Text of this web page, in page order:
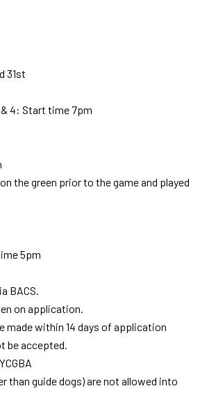
31st
4: Start time 7pm
the green prior to the game and played
5pm
BACS.
on application.
made within 14 days of application
be accepted.
than guide dogs) are not allowed into